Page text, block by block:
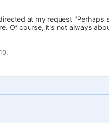
at my request "Perhaps
Of course, it's not always